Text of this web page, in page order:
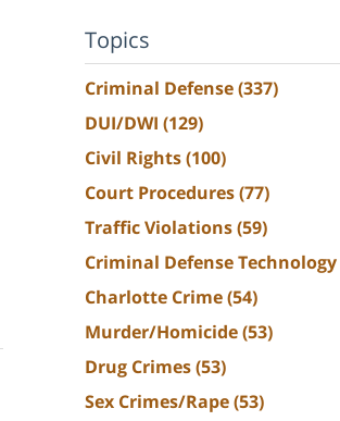
Topics
Criminal Defense(337)
DUI/DWI (129)
Civil Rights(100)
Court Procedures(77)
Traffic Violations(59)
Criminal Defense Technology
Charlotte Crime(54)
Murder/Homicide(53)
Drug Crimes(53)
Sex Crimes/Rape(53)